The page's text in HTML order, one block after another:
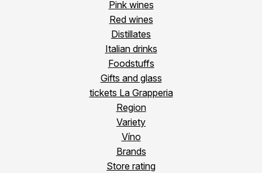
Pink wines
Red wines
Distillates
Italian drinks
Foodstuffs
Gifts and glass
tickets La Grapperia
Region
Variety
Víno
Brands
Store rating